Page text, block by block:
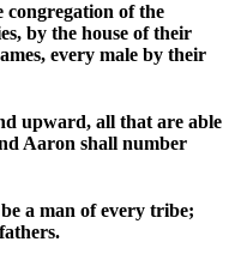
congregation of the
by the house of their
every male by their
upward, all that are able
Aaron shall number
a man of every tribe;